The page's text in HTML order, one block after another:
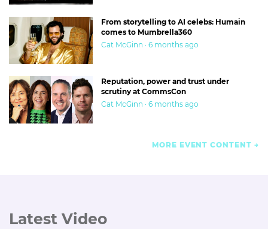
From storytelling to AI celebs: Humain
comes to Mumbrella360
Cat McGinn · 6 months ago
Reputation, power and trust under
scrutiny at CommsCon
Cat McGinn · 6 months ago
MORE EVENT CONTENT
Latest Video